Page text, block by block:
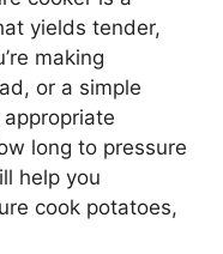
yields tender,
making
or a simple
long to pressure
help you
cook potatoes,